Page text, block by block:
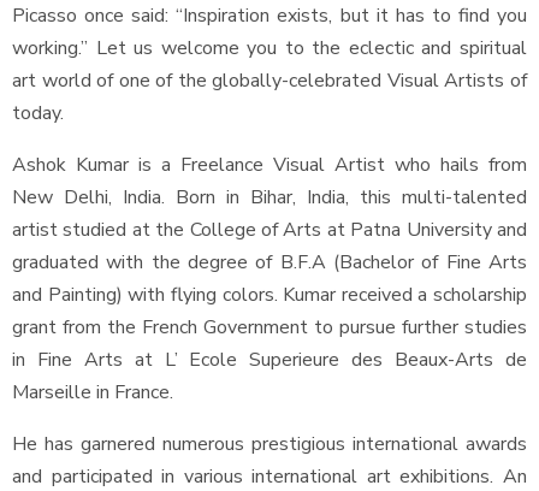
Picasso once said: “Inspiration exists, but it has to find you
working.” Let us welcome you to the eclectic and spiritual
art world of one of the globally-celebrated Visual Artists of
today.
Ashok Kumar is a Freelance Visual Artist who hails from
New Delhi, India. Born in Bihar, India, this multi-talented
artist studied at the College of Arts at Patna University and
graduated with the degree of B.F.A (Bachelor of Fine Arts
and Painting) with flying colors. Kumar received a scholarship
grant from the French Government to pursue further studies
in Fine Arts at L’ Ecole Superieure des Beaux-Arts de
Marseille in France.
He has garnered numerous prestigious international awards
and participated in various international art exhibitions. An